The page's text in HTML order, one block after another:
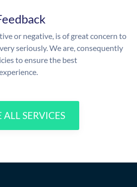
or negative, is of great concern to
seriously. We are, consequently
to ensure the best
ALL SERVICES